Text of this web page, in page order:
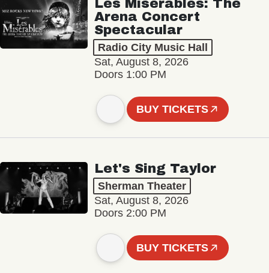
Les Misérables: The
Arena Concert
Spectacular
Radio City Music Hall
Sat, August 8, 2026
Doors 1:00 PM
BUY TICKETS
Let's Sing Taylor
Sherman Theater
Sat, August 8, 2026
Doors 2:00 PM
BUY TICKETS